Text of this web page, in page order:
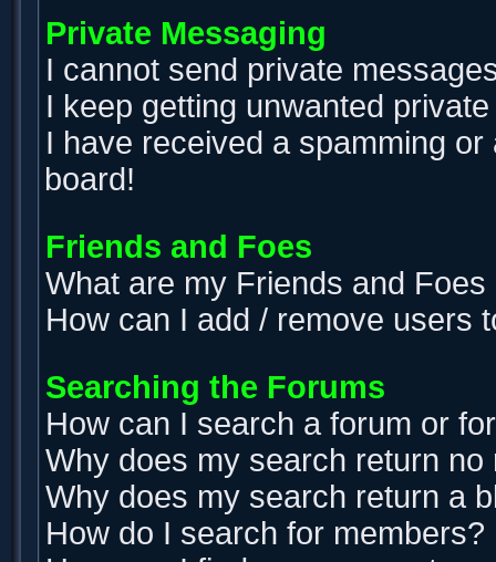
Private Messaging
I cannot send private
I keep getting unwanted
I have received a spamming
board!
Friends and Foes
What are my Friends and Foes
How can I add / remove users
Searching the Forums
How can I search a forum or
Why does my search return no
Why does my search return a
How do I search for members?